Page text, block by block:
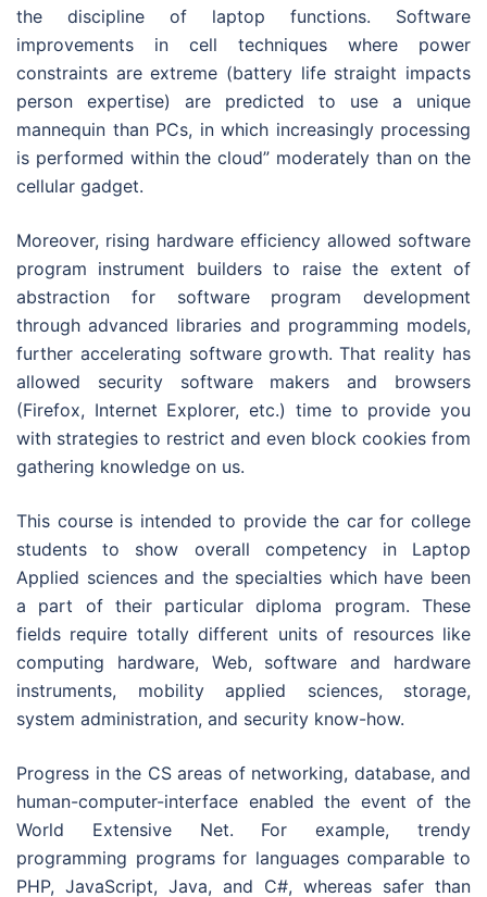
the discipline of laptop functions. Software
improvements in cell techniques where power
constraints are extreme (battery life straight impacts
person expertise) are predicted to use a unique
mannequin than PCs, in which increasingly processing
is performed within the cloud” moderately than on the
cellular gadget.
Moreover, rising hardware efficiency allowed software
program instrument builders to raise the extent of
abstraction for software program development
through advanced libraries and programming models,
further accelerating software growth. That reality has
allowed security software makers and browsers
(Firefox, Internet Explorer, etc.) time to provide you
with strategies to restrict and even block cookies from
gathering knowledge on us.
This course is intended to provide the car for college
students to show overall competency in Laptop
Applied sciences and the specialties which have been
a part of their particular diploma program. These
fields require totally different units of resources like
computing hardware, Web, software and hardware
instruments, mobility applied sciences, storage,
system administration, and security know-how.
Progress in the CS areas of networking, database, and
human-computer-interface enabled the event of the
World Extensive Net. For example, trendy
programming programs for languages comparable to
PHP, JavaScript, Java, and C#, whereas safer than